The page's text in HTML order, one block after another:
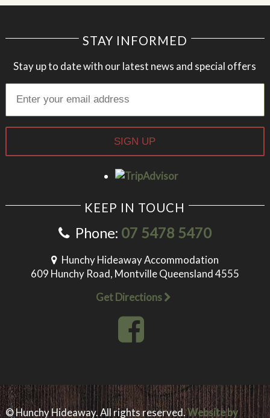
STAY INFORMED
Stay up to date with our latest news and special offers
KEEP IN TOUCH
Phone: 07 5478 5470
Hunchy Hideaway Accommodation
609 Hunchy Road, Montville Queensland 4555
Get Directions
© Hunchy Hideaway. All rights reserved.Website by